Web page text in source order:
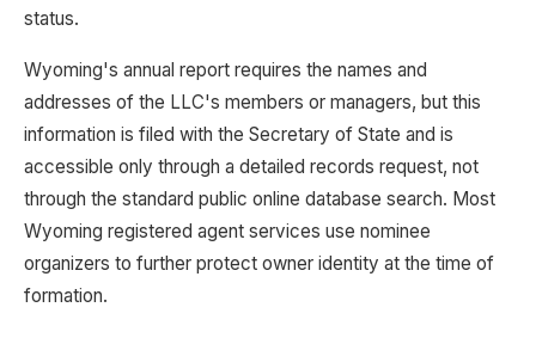
status.
Wyoming's annual report requires the names and
addresses of the LLC's members or managers, but this
information is filed with the Secretary of State and is
accessible only through a detailed records request, not
through the standard public online database search. Most
Wyoming registered agent services use nominee
organizers to further protect owner identity at the time of
formation.